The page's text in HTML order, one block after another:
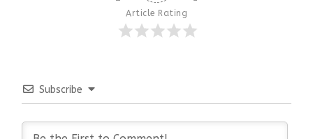
Article Rating
Subscribe